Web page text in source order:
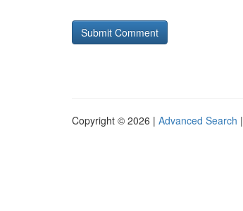
Copyright © 2026 | Advanced Search |